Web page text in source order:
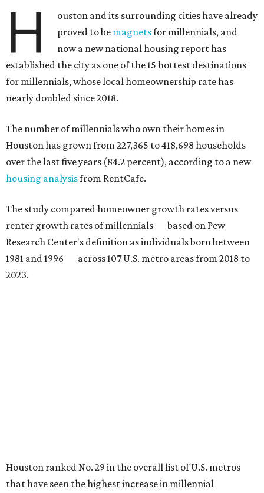
H
ouston and its surrounding cities have already
proved to be magnetsfor millennials, and
now a new national housing report has
established the city as one of the 15 hottest destinations
for millennials, whose local homeownership rate has
nearly doubled since 2018.
The number of millennials who own their homes in
Houston has grown from 227,365 to 418,698 households
over the last five years (84.2 percent), according to a new
housing analysisfrom RentCafe.
The study compared homeowner growth rates versus
renter growth rates of millennials — based on Pew
Research Center's definition as individuals born between
1981 and 1996 — across 107 U.S. metro areas from 2018 to
2023.
Houston ranked No. 29 in the overall list of U.S. metros
that have seen the highest increase in millennial